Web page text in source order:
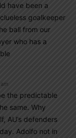
have been a
goalkeeper
ball from our
who has a
the predictable
same. Why
AU’s defenders
Adolfo not in